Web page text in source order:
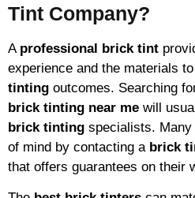
Tint Company?
A professional brick tint
experience and the materials
tinting outcomes. Searching
brick tinting near me will
brick tinting specialists. Many
of mind by contacting a brick
that offers guarantees on their